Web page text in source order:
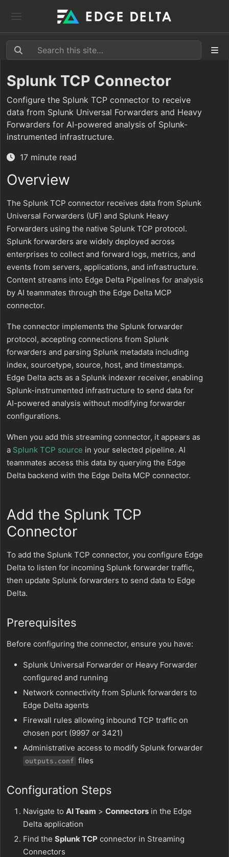
Splunk TCP Connector
Configure the Splunk TCP connector to receive
data from Splunk Universal Forwarders and Heavy
Forwarders for AI-powered analysis of Splunk-
instrumented infrastructure.
17 minute read
Overview
The Splunk TCP connector receives data from Splunk
Universal Forwarders (UF) and Splunk Heavy
Forwarders using the native Splunk TCP protocol.
Splunk forwarders are widely deployed across
enterprises to collect and forward logs, metrics, and
events from servers, applications, and infrastructure.
Content streams into Edge Delta Pipelines for analysis
by AI teammates through the Edge Delta MCP
connector.
The connector implements the Splunk forwarder
protocol, accepting connections from Splunk
forwarders and parsing Splunk metadata including
index, sourcetype, source, host, and timestamps.
Edge Delta acts as a Splunk indexer receiver, enabling
Splunk-instrumented infrastructure to send data for
AI-powered analysis without modifying forwarder
configurations.
When you add this streaming connector, it appears as
a Splunk TCP source in your selected pipeline. AI
teammates access this data by querying the Edge
Delta backend with the Edge Delta MCP connector.
Add the Splunk TCP
Connector
To add the Splunk TCP connector, you configure Edge
Delta to listen for incoming Splunk forwarder traffic,
then update Splunk forwarders to send data to Edge
Delta.
Prerequisites
Before configuring the connector, ensure you have:
Splunk Universal Forwarder or Heavy Forwarder
configured and running
Network connectivity from Splunk forwarders to
Edge Delta agents
Firewall rules allowing inbound TCP traffic on
chosen port (9997 or 3421)
Administrative access to modify Splunk forwarder
outputs.conf files
Configuration Steps
Navigate to AI Team > Connectors in the Edge
Delta application
Find the Splunk TCP connector in Streaming
Connectors